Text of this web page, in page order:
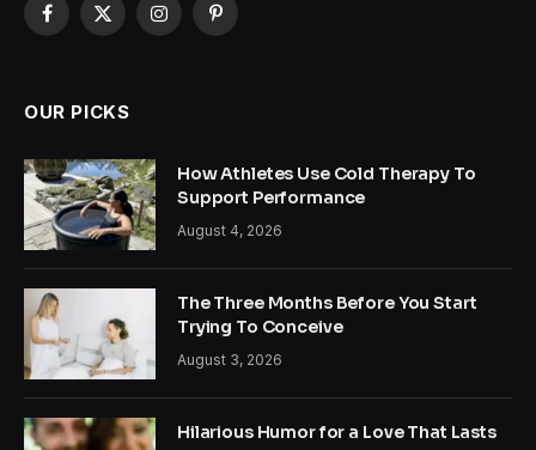
Facebook
X
InstagramPinterest
OUR PICKS
How Athletes Use Cold Therapy To
Support Performance
August 4, 2026
The Three Months Before You Start
Trying To Conceive
August 3, 2026
Hilarious Humor for a Love That Lasts